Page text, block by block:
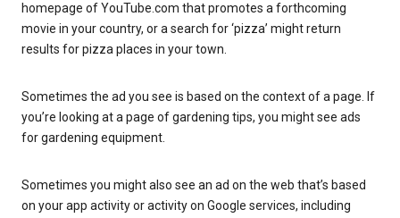
homepage of YouTube.com that promotes a forthcoming
movie in your country, or a search for ‘pizza’ might return
results for pizza places in your town.
Sometimes the ad you see is based on the context of a page. If
you’re looking at a page of gardening tips, you might see ads
for gardening equipment.
Sometimes you might also see an ad on the web that’s based
on your app activity or activity on Google services, including